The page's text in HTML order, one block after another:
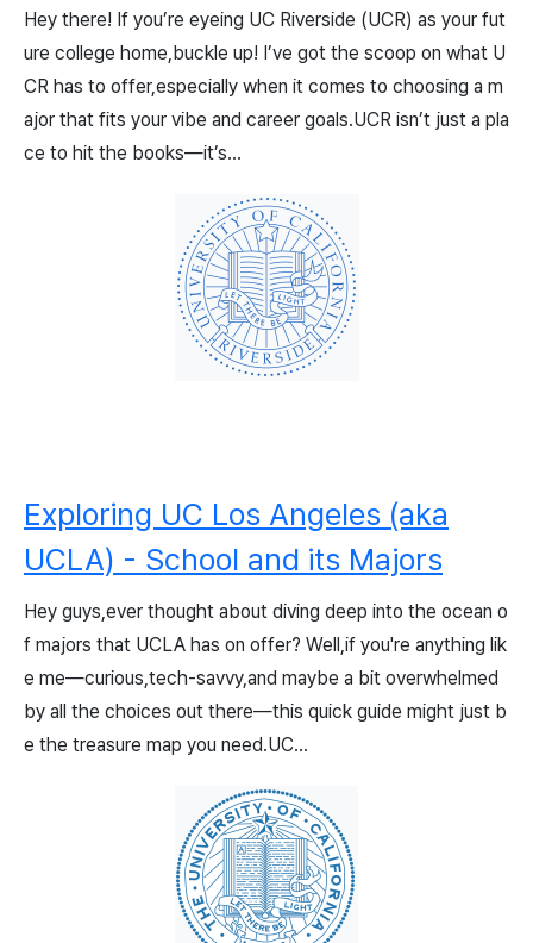
Hey there! If you’re eyeing UC Riverside (UCR) as your fut
ure college home,buckle up! I’ve got the scoop on what U
CR has to offer,especially when it comes to choosing a m
ajor that fits your vibe and career goals.UCR isn’t just a pla
ce to hit the books—it’s...
Exploring UC Los Angeles (aka
UCLA) - School and its Majors
Hey guys,ever thought about diving deep into the ocean o
f majors that UCLA has on offer? Well,if you're anything lik
e me—curious,tech-savvy,and maybe a bit overwhelmed
by all the choices out there—this quick guide might just b
e the treasure map you need.UC...